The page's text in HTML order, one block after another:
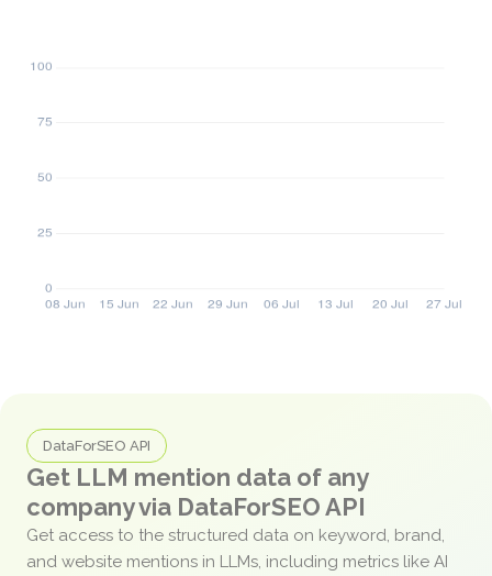
DataForSEO API
Get LLM mention data of any
company via DataForSEO API
Get access to the structured data on keyword, brand,
and website mentions in LLMs, including metrics like AI